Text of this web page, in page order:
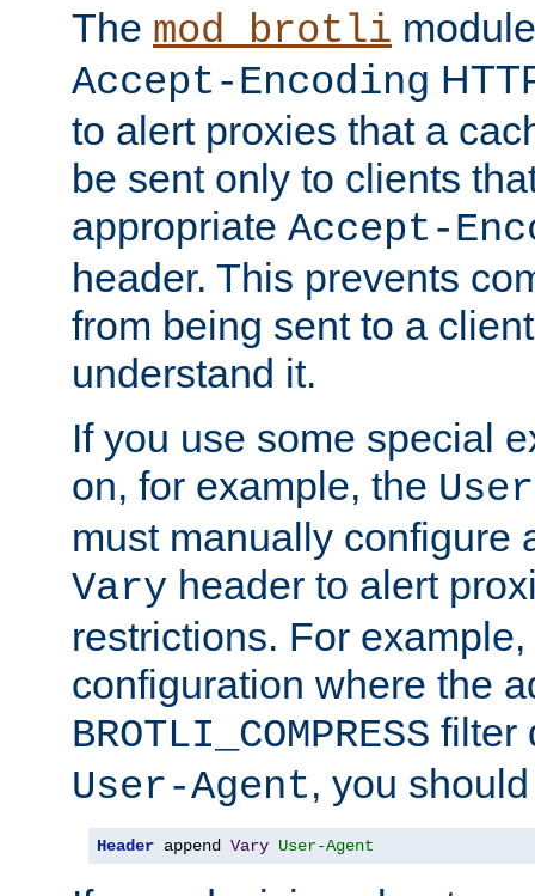
The mod_brotli
Accept-Encoding
to alert proxies that a
be sent only to clients
appropriate Accept-
header. This prevents
from being sent to a
understand it.
If you use some special
on, for example, the
must manually configure
Vary header to alert
restrictions. For
configuration where the
BROTLI_COMPRESS filter
User-Agent, you
Header append Vary User-Agent